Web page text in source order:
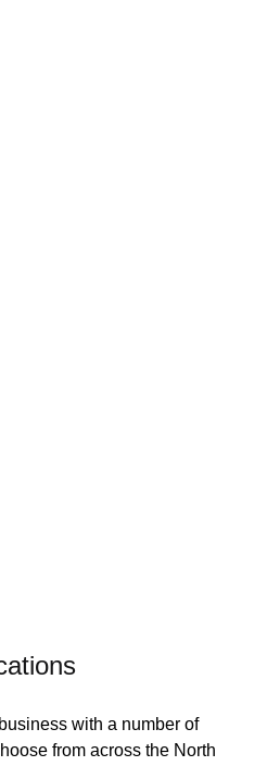
with a number of
from across the North